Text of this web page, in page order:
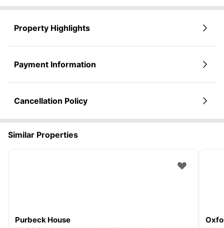
Property Highlights
Payment Information
Cancellation Policy
Similar Properties
Purbeck House